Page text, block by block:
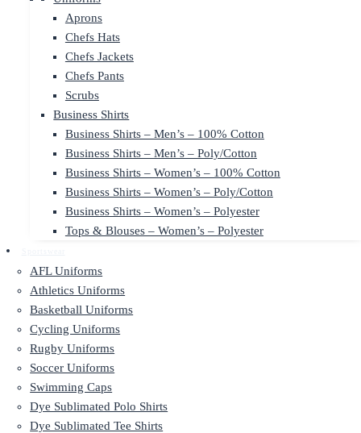
Aprons
Chefs Hats
Chefs Jackets
Chefs Pants
Scrubs
Business Shirts
Business Shirts – Men’s – 100% Cotton
Business Shirts – Men’s – Poly/Cotton
Business Shirts – Women’s – 100% Cotton
Business Shirts – Women’s – Poly/Cotton
Business Shirts – Women’s – Polyester
Tops & Blouses – Women’s – Polyester
AFL Uniforms
Athletics Uniforms
Basketball Uniforms
Cycling Uniforms
Rugby Uniforms
Soccer Uniforms
Swimming Caps
Dye Sublimated Polo Shirts
Dye Sublimated Tee Shirts